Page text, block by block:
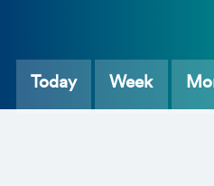
Today Week